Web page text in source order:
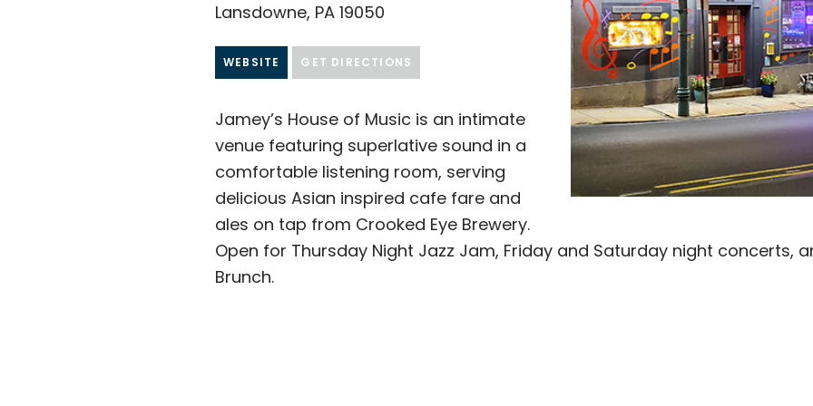
Lansdowne, PA 19050
WEBSITE GET DIRECTIONS
Jamey’s House of Music is an intimate
venue featuring superlative sound in a
comfortable listening room, serving
delicious Asian inspired cafe fare and
ales on tap from Crooked Eye Brewery.
Open for Thursday Night Jazz Jam, Friday and Saturday night concerts,
Brunch.